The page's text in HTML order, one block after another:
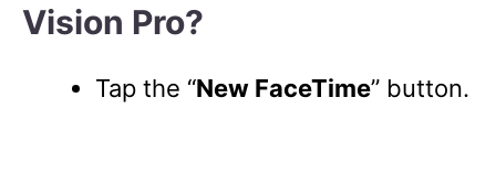
Vision Pro?
Tap the “New FaceTime” button.